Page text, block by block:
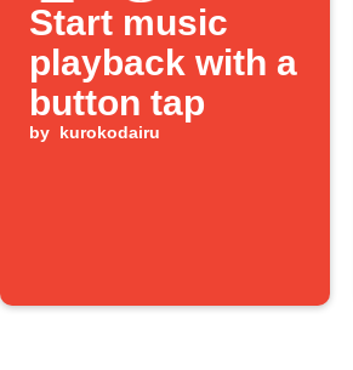
Start music
playback with a
button tap
by kurokodairu